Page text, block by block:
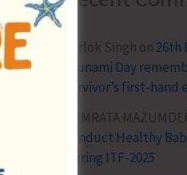
Terlok Singh on 26th
Tsunami Day
survivor’s first-hand
NAMRATA
Conduct Healthy
During ITF-2025